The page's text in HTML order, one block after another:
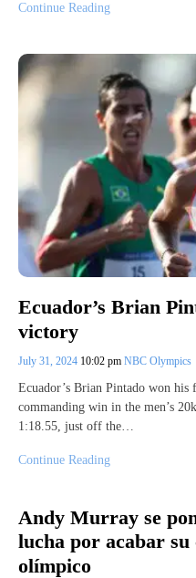
Continue Reading
Ecuador’s Brian
victory
July 31, 2024 10:02 pm NBC Olympics
Ecuador’s Brian Pintado won
commanding win in the men’s
1:18.55, just off the…
Continue Reading
Andy Murray se
lucha por acabar
olímpico